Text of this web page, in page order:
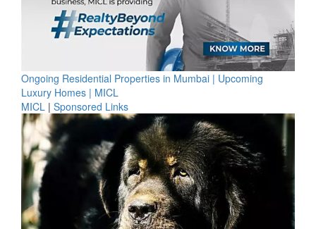
Ongoing Residential Properties in Mumbai | Upcoming
Luxury Homes | MICL
MICL | Sponsored Links